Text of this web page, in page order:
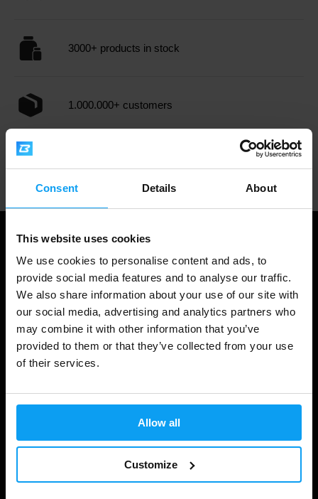
Consent Details About
This website uses cookies
We use cookies to personalise content and ads, to
provide social media features and to analyse our traffic.
We also share information about your use of our site with
our social media, advertising and analytics partners who
may combine it with other information that you’ve
provided to them or that they’ve collected from your use
of their services.
Allow all
Customize
3000+ products in stock
1.000.000+ customers
Track Your Order
Shipping & Delivery